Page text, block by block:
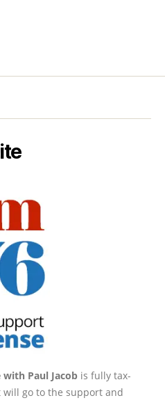
with Paul Jacob is fully tax-
go to the support and